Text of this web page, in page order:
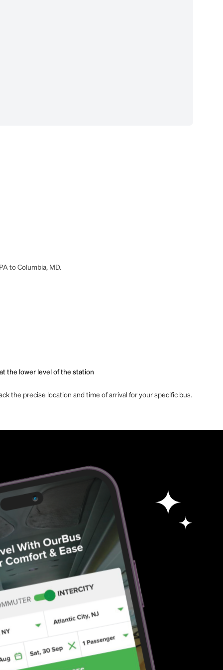
to Columbia, MD.
the lower level of the station
the precise location and time of arrival for your specific bus.